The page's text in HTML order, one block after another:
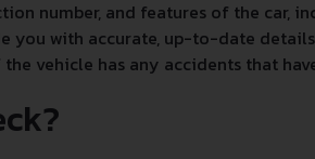
number, and features of the car,
you with accurate, up-to-date
vehicle has any accidents that